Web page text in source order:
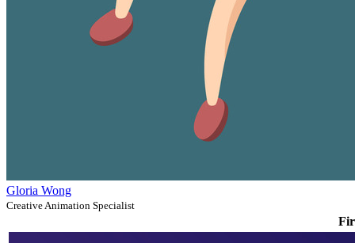
Gloria Wong
Creative Animation Specialist